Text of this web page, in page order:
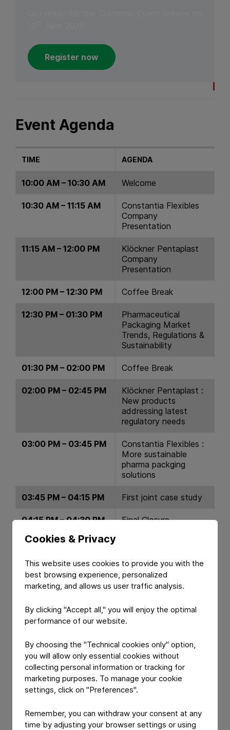
Cookies & Privacy
This website uses cookies to provide you with the
best browsing experience, personalized
marketing, and allows us user traffic analysis.
By clicking "Accept all," you will enjoy the optimal
performance of our website.
By choosing the "Technical cookies only" option,
you will allow only essential cookies without
collecting personal information or tracking for
marketing purposes. To manage your cookie
settings, click on "Preferences".
Remember, you can withdraw your consent at any
time by adjusting your browser settings or using
Register now
Event Agenda
TIME AGENDA
10:00 AM – 10:30 AM Welcome
10:30 AM – 11:15 AM
Constantia Flexibles
Company
Presentation
11:15 AM – 12:00 PM
Klöckner Pentaplast
Company
Presentation
12:00 PM – 12:30 PM Coffee Break
12:30 PM – 01:30 PM
Pharmaceutical
Packaging Market
Trends, Regulations &
Sustainability
01:30 PM – 02:00 PM Coffee Break
02:00 PM – 02:45 PM
Klöckner Pentaplast :
New products
addressing latest
regulatory needs
03:00 PM – 03:45 PM
Constantia Flexibles :
More sustainable
pharma packging
solutions
03:45 PM – 04:15 PM First joint case study
04:15 PM – 04:30 PM Final Closure
04:40 PM